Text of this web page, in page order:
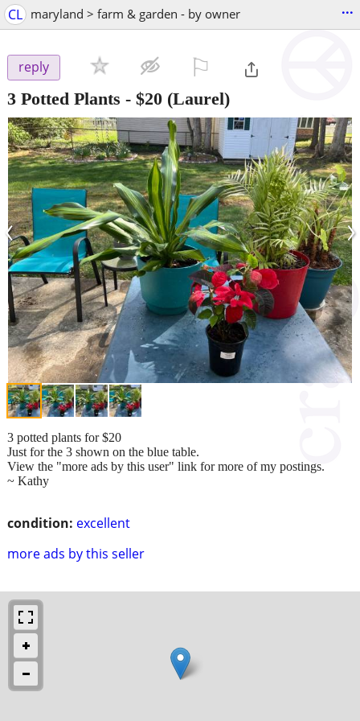
CL maryland > farm & garden - by owner ...
reply
3 Potted Plants - $20 (Laurel)
‹ ›
condition: excellent
more ads by this seller
3 potted plants for $20
Just for the 3 shown on the blue table.
View the "more ads by this user" link for more of my postings.
~ Kathy